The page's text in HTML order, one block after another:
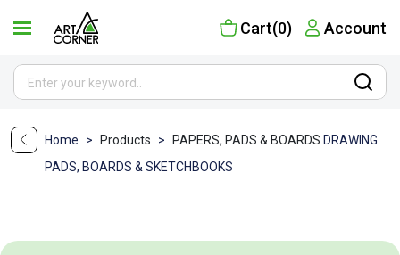
Cart(0) Account
Home > Products > PAPERS, PADS & BOARDS DRAWING
PADS, BOARDS & SKETCHBOOKS